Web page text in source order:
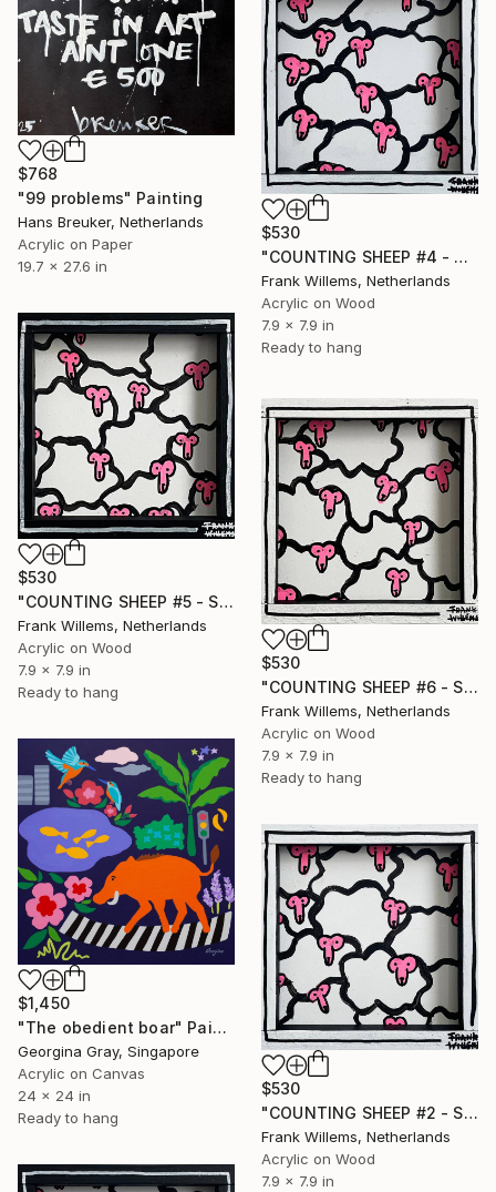
$768
"99 problems" Painting
Hans Breuker, Netherlands
Acrylic on Paper
19.7 x 27.6 in
$530
"COUNTING SHEEP #4 - Small" Painting
Frank Willems, Netherlands
Acrylic on Wood
7.9 x 7.9 in
Ready to hang
$530
"COUNTING SHEEP #5 - Small" Painting
Frank Willems, Netherlands
Acrylic on Wood
7.9 x 7.9 in
Ready to hang
$530
"COUNTING SHEEP #6 - Small" Painting
Frank Willems, Netherlands
Acrylic on Wood
7.9 x 7.9 in
Ready to hang
$1,450
"The obedient boar" Painting
Georgina Gray, Singapore
Acrylic on Canvas
24 x 24 in
Ready to hang
$530
"COUNTING SHEEP #2 - Small" Painting
Frank Willems, Netherlands
Acrylic on Wood
7.9 x 7.9 in